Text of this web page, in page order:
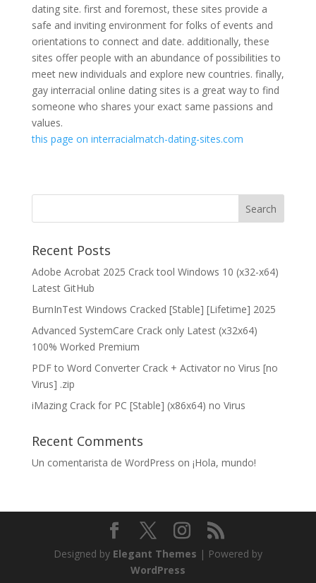
dating site. first and foremost, these sites provide a
safe and inviting environment for folks of events and
orientations to connect and date. additionally, these
sites offer people with an abundance of possibilities to
meet new individuals and explore new countries. finally,
gay interracial online dating sites is a great way to find
someone who shares your exact same passions and
values.
this page on interracialmatch-dating-sites.com
Recent Posts
Adobe Acrobat 2025 Crack tool Windows 10 (x32-x64)
Latest GitHub
BurnInTest Windows Cracked [Stable] [Lifetime] 2025
Advanced SystemCare Crack only Latest (x32x64)
100% Worked Premium
PDF to Word Converter Crack + Activator no Virus [no
Virus] .zip
iMazing Crack for PC [Stable] (x86x64) no Virus
Recent Comments
Un comentarista de WordPress on ¡Hola, mundo!
Designed by Elegant Themes | Powered by
WordPress